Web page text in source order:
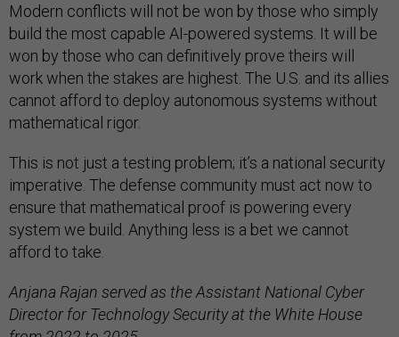
Modern conflicts will not be won by those who simply
build the most capable AI-powered systems. It will be
won by those who can definitively prove theirs will
work when the stakes are highest. The U.S. and its allies
cannot afford to deploy autonomous systems without
mathematical rigor.
This is not just a testing problem; it’s a national security
imperative. The defense community must act now to
ensure that mathematical proof is powering every
system we build. Anything less is a bet we cannot
afford to take.
Anjana Rajan served as the Assistant National Cyber
Director for Technology Security at the White House